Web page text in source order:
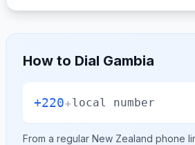
How to Dial Gambia
+220+local number
From a regular New Zealand phone